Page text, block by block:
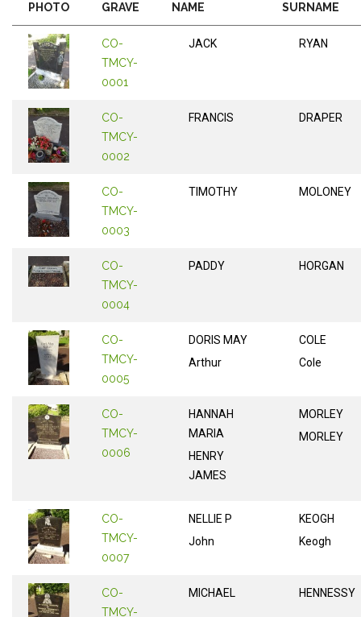
PHOTO GRAVE NAME SURNAME
CO-
TMCY-
0001
JACK RYAN
CO-
TMCY-
0002
FRANCIS DRAPER
CO-
TMCY-
0003
TIMOTHY MOLONEY
CO-
TMCY-
0004
PADDY HORGAN
CO-
TMCY-
0005
DORIS MAY
Arthur
COLE
Cole
CO-
TMCY-
0006
HANNAH
MARIA
HENRY
JAMES
MORLEY
MORLEY
CO-
TMCY-
0007
NELLIE P
John
KEOGH
Keogh
CO-
TMCY-
MICHAEL HENNESSY